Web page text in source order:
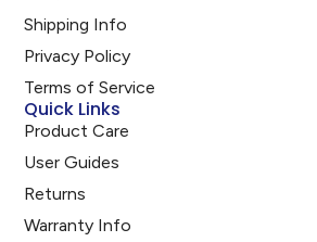
Shipping Info
Privacy Policy
Terms of Service
Quick Links
Product Care
User Guides
Returns
Warranty Info